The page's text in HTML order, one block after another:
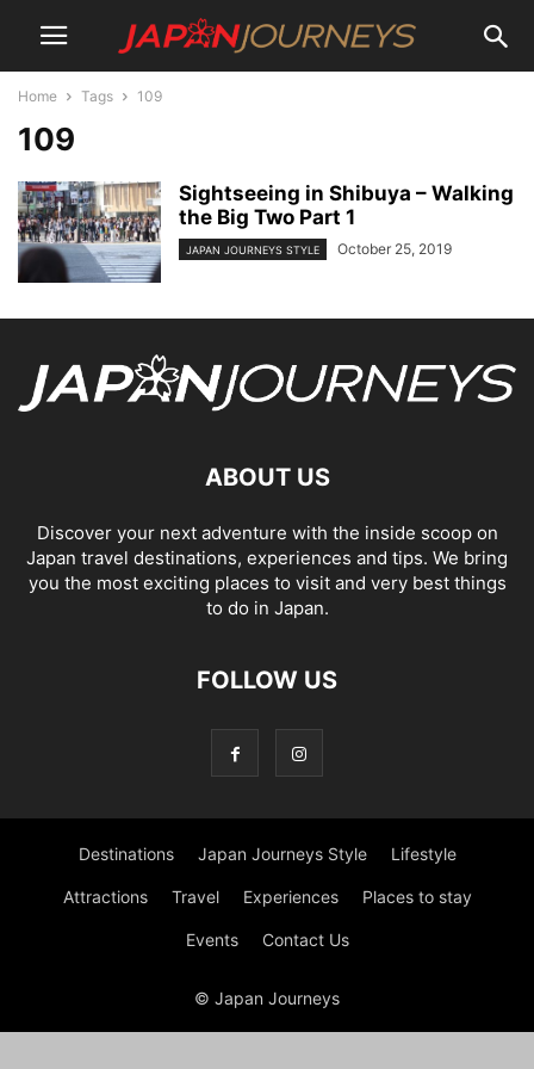
Home Tags 109
109
Sightseeing in Shibuya – Walking
the Big Two Part 1
JAPAN JOURNEYS STYLE October 25, 2019
ABOUT US
Discover your next adventure with the inside scoop on
Japan travel destinations, experiences and tips. We bring
you the most exciting places to visit and very best things
to do in Japan.
FOLLOW US
Destinations Japan Journeys Style Lifestyle
Attractions Travel Experiences Places to stay
Events Contact Us
© Japan Journeys